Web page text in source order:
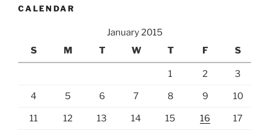
CALENDAR
January 2015
S
M T W T F S
1 2 3
4 5 6 7 8 9 10
11 12 13 14 15 16 17